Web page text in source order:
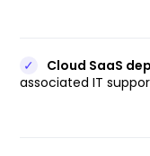
✓ Cloud SaaS
associated IT